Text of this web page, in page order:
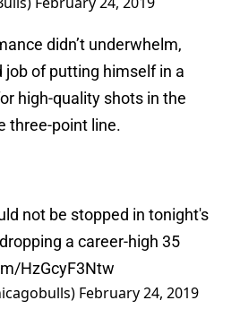
didn’t underwhelm,
job of putting himself in a
high-quality shots in the
three-point line.
not be stopped in tonight's
a career-high 35
HzGcyF3Ntw
February 24, 2019